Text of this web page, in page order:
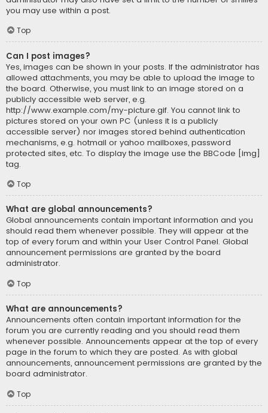
you may use within a post.
Top
Can I post images?
Yes, images can be shown in your posts. If the administrator has
allowed attachments, you may be able to upload the image to
the board. Otherwise, you must link to an image stored on a
publicly accessible web server, e.g.
http://www.example.com/my-picture.gif. You cannot link to
pictures stored on your own PC (unless it is a publicly
accessible server) nor images stored behind authentication
mechanisms, e.g. hotmail or yahoo mailboxes, password
protected sites, etc. To display the image use the BBCode [img]
tag.
Top
What are global announcements?
Global announcements contain important information and you
should read them whenever possible. They will appear at the
top of every forum and within your User Control Panel. Global
announcement permissions are granted by the board
administrator.
Top
What are announcements?
Announcements often contain important information for the
forum you are currently reading and you should read them
whenever possible. Announcements appear at the top of every
page in the forum to which they are posted. As with global
announcements, announcement permissions are granted by the
board administrator.
Top